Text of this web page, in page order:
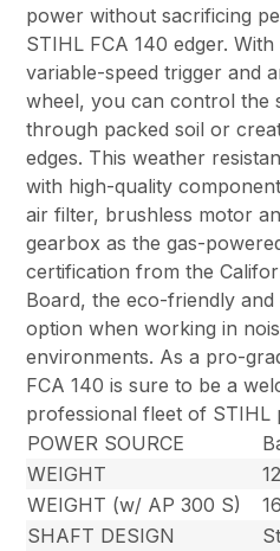
power without sacrificing
STIHL FCA 140 edger.
variable-speed trigger and
wheel, you can control the
through packed soil or
edges. This weather
with high-quality
air filter, brushless motor
gearbox as the gas-
certification from the
Board, the eco-friendly and
option when working in
environments. As a pro-
FCA 140 is sure to be a
professional fleet of STIHL
POWER SOURCE
WEIGHT
WEIGHT (w/ AP 300 S)
SHAFT DESIGN